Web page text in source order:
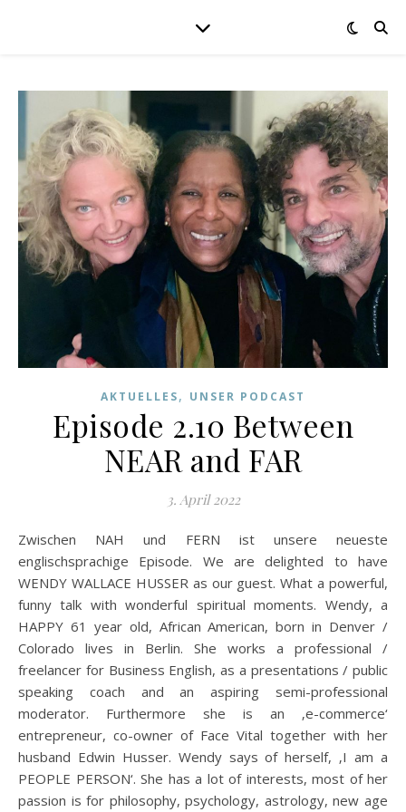
AKTUELLES, UNSER PODCAST
Episode 2.10 Between
NEAR and FAR
3. April 2022
Zwischen NAH und FERN ist unsere neueste
englischsprachige Episode. We are delighted to have
WENDY WALLACE HUSSER as our guest. What a powerful,
funny talk with wonderful spiritual moments. Wendy, a
HAPPY 61 year old, African American, born in Denver /
Colorado lives in Berlin. She works a professional /
freelancer for Business English, as a presentations / public
speaking coach and an aspiring semi-professional
moderator. Furthermore she is an ‚e-commerce‘
entrepreneur, co-owner of Face Vital together with her
husband Edwin Husser. Wendy says of herself, ‚I am a
PEOPLE PERSON‘. She has a lot of interests, most of her
passion is for philosophy, psychology, astrology, new age